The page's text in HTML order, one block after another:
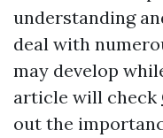
understanding
deal with
may develop
article will check
out the